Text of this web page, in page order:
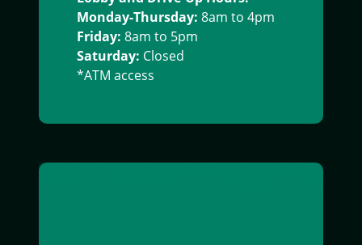
Monday-Thursday: 8am to 4pm
Friday: 8am to 5pm
Saturday: Closed
*ATM access